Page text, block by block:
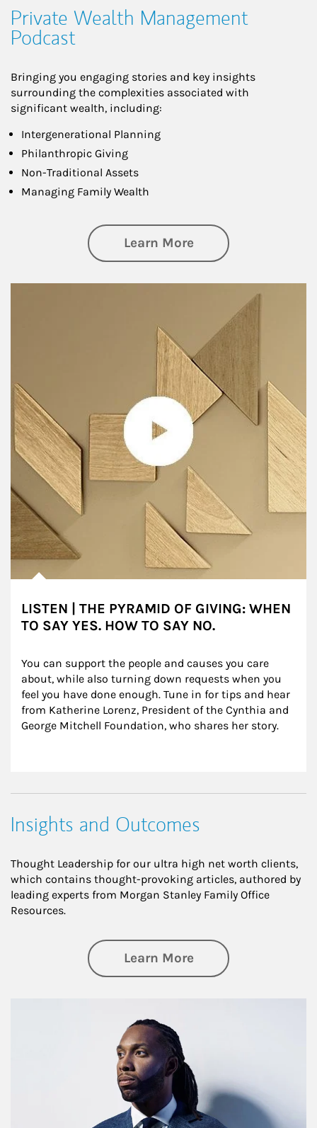
Private Wealth Management
Podcast
Bringing you engaging stories and key insights
surrounding the complexities associated with
significant wealth, including:
Intergenerational Planning
Philanthropic Giving
Non-Traditional Assets
Managing Family Wealth
Learn Moreabout Private
LISTEN | THE PYRAMID OF GIVING: WHEN
TO SAY YES. HOW TO SAY NO.
You can support the people and causes you care
about, while also turning down requests when you
feel you have done enough. Tune in for tips and hear
from Katherine Lorenz, President of the Cynthia and
George Mitchell Foundation, who shares her story.
Insights and Outcomes
Thought Leadership for our ultra high net worth clients,
which contains thought-provoking articles, authored by
leading experts from Morgan Stanley Family Office
Resources.
Learn Moreabout Insights